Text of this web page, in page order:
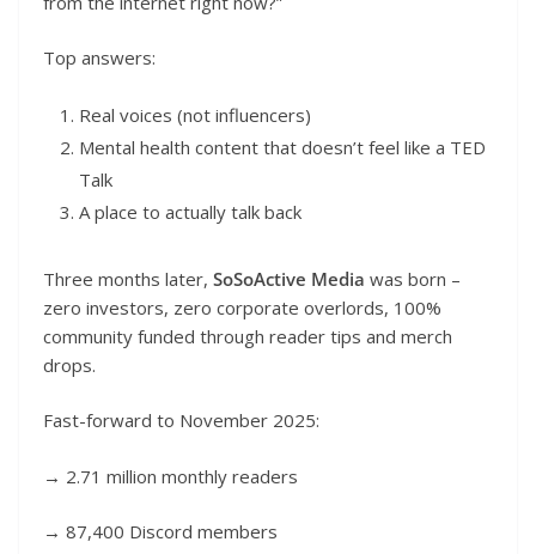
Top answers:
Real voices (not influencers)
Mental health content that doesn’t feel like a TED
Talk
A place to actually talk back
Three months later, SoSoActive Media was born –
zero investors, zero corporate overlords, 100%
community funded through reader tips and merch
drops.
Fast-forward to November 2025:
→ 2.71 million monthly readers
→ 87,400 Discord members